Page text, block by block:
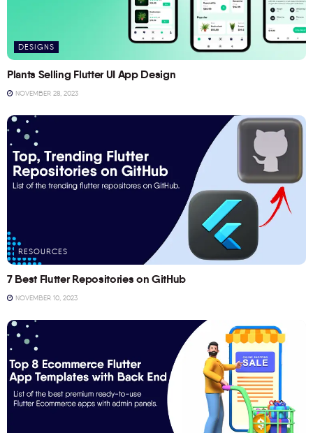
DESIGNS
Plants Selling Flutter UI App Design
NOVEMBER 28, 2023
RESOURCES
7 Best Flutter Repositories on GitHub
NOVEMBER 10, 2023